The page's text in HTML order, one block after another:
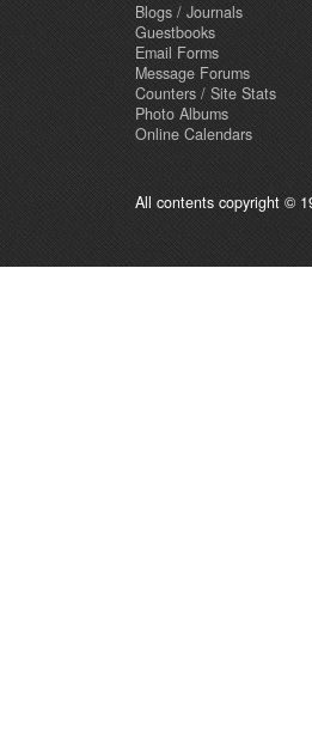
Blogs / Journals
Guestbooks
Email Forms
Message Forums
Counters / Site Stats
Photo Albums
Online Calendars
All contents copyright ©